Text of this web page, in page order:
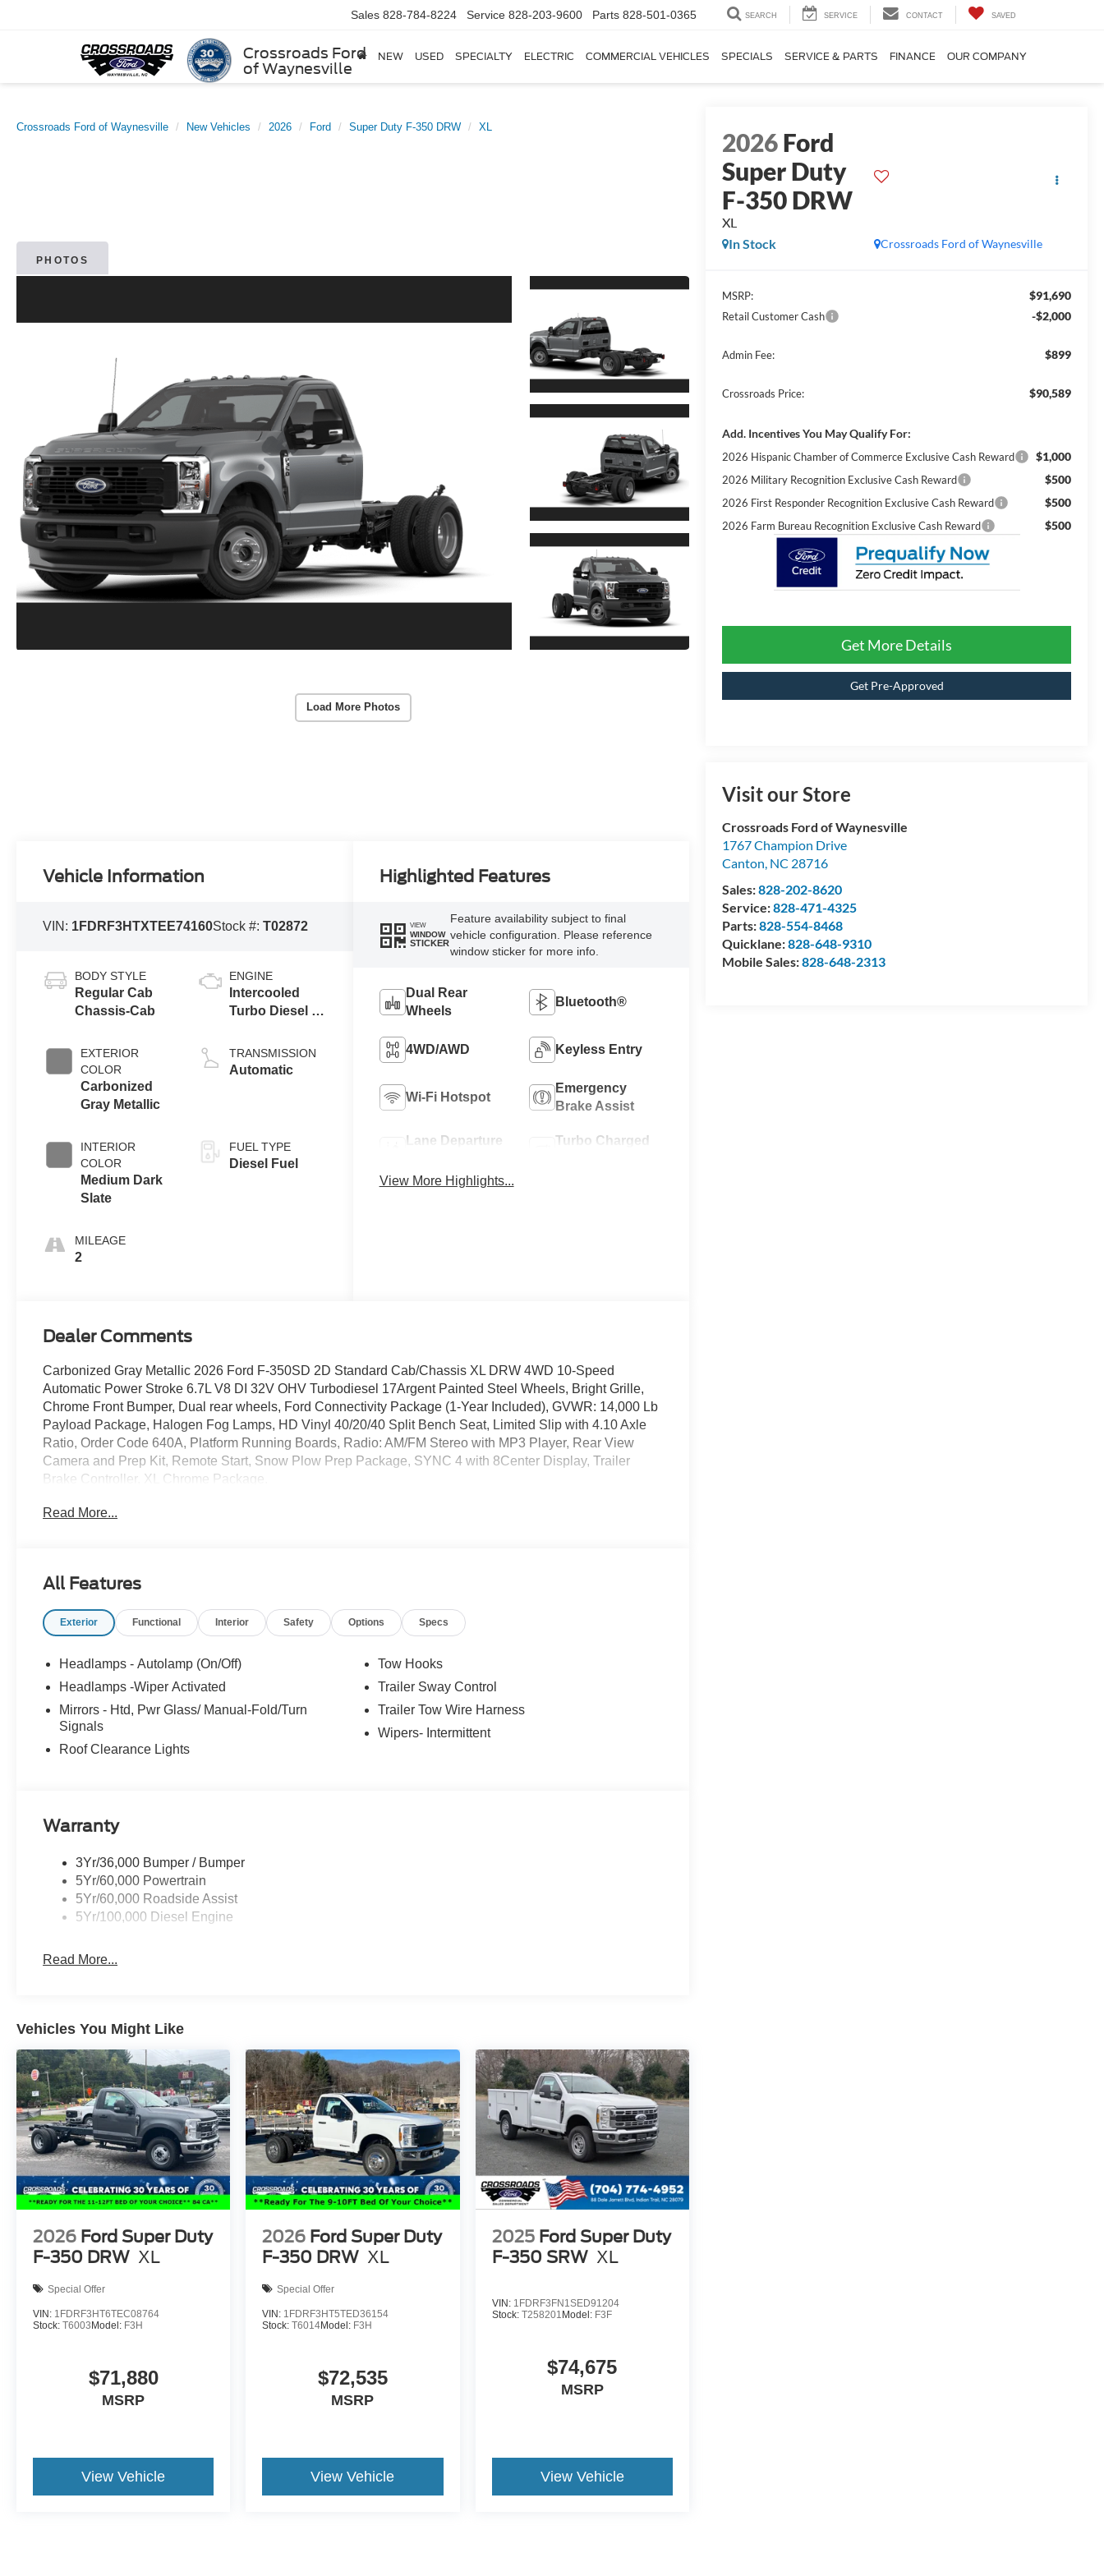
Crossroads Ford
of Waynesville
Sales 828-784-8224 Service 828-203-9600 Parts 828-501-0365 SEARCH SERVICE CONTACT SAVED
NEW USED SPECIALTY ELECTRIC COMMERCIAL VEHICLES SPECIALS SERVICE & PARTS FINANCE OUR COMPANY
Crossroads Ford of Waynesville New Vehicles 2026 Ford Super Duty F-350 DRW XL
PHOTOS
Load More Photos
2026Ford
Super Duty
F-350 DRW
XL
Crossroads Ford of Waynesville
In Stock
MSRP: $91,690
Retail Customer Cash -$2,000
Admin Fee: $899
Crossroads Price: $90,589
Add. Incentives You May Qualify For:
2026 Hispanic Chamber of Commerce Exclusive Cash Reward $1,000
2026 Military Recognition Exclusive Cash Reward $500
2026 First Responder Recognition Exclusive Cash Reward $500
2026 Farm Bureau Recognition Exclusive Cash Reward $500
Get More Details
Get Pre-Approved
Visit our Store
Crossroads Ford of Waynesville
1767 Champion Drive
Canton, NC 28716
Sales:828-202-8620
Service:828-471-4325
Parts:828-554-8468
Quicklane:828-648-9310
Mobile Sales:828-648-2313
Vehicle Information
VIN: 1FDRF3HTXTEE74160Stock #:T02872
BODY STYLE
Regular Cab
Chassis-Cab
EXTERIOR
COLOR
Carbonized
Gray Metallic
INTERIOR
COLOR
Medium Dark
Slate
MILEAGE
2
ENGINE
Intercooled
Turbo Diesel V-
TRANSMISSION
Automatic
FUEL TYPE
Diesel Fuel
Highlighted Features
VIEW
WINDOW
STICKER
Feature availability subject to final
vehicle configuration. Please reference
window sticker for more info.
Dual Rear
Wheels
Bluetooth®
4WD/AWD Keyless Entry
Wi-Fi Hotspot
Emergency
Brake Assist
Lane Departure
Turbo Charged
View More Highlights...
Dealer Comments
Carbonized Gray Metallic 2026 Ford F-350SD 2D Standard Cab/Chassis XL DRW 4WD 10-Speed
Automatic Power Stroke 6.7L V8 DI 32V OHV Turbodiesel 17Argent Painted Steel Wheels, Bright Grille,
Chrome Front Bumper, Dual rear wheels, Ford Connectivity Package (1-Year Included), GVWR: 14,000 Lb
Payload Package, Halogen Fog Lamps, HD Vinyl 40/20/40 Split Bench Seat, Limited Slip with 4.10 Axle
Ratio, Order Code 640A, Platform Running Boards, Radio: AM/FM Stereo with MP3 Player, Rear View
Camera and Prep Kit, Remote Start, Snow Plow Prep Package, SYNC 4 with 8Center Display, Trailer
Brake Controller, XL Chrome Package.
Read More...
All Features
Exterior Functional Interior Safety Options Specs
Headlamps - Autolamp (On/Off)
Headlamps -Wiper Activated
Mirrors - Htd, Pwr Glass/ Manual-Fold/Turn
Signals
Roof Clearance Lights
Tow Hooks
Trailer Sway Control
Trailer Tow Wire Harness
Wipers- Intermittent
Warranty
3Yr/36,000 Bumper / Bumper
5Yr/60,000 Powertrain
5Yr/60,000 Roadside Assist
5Yr/100,000 Diesel Engine
Read More...
Vehicles You Might Like
2026 Ford Super Duty
F-350 DRW XL
Special Offer
VIN: 1FDRF3HT6TEC08764
Stock: T6003 Model: F3H
$71,880
MSRP
View Vehicle
2026 Ford Super Duty
F-350 DRW XL
Special Offer
VIN: 1FDRF3HT5TED36154
Stock:T6014Model: F3H
$72,535
MSRP
View Vehicle
2025 Ford Super Duty
F-350 SRW XL
VIN: 1FDRF3FN1SED91204
Stock: T258201 Model: F3F
$74,675
MSRP
View Vehicle